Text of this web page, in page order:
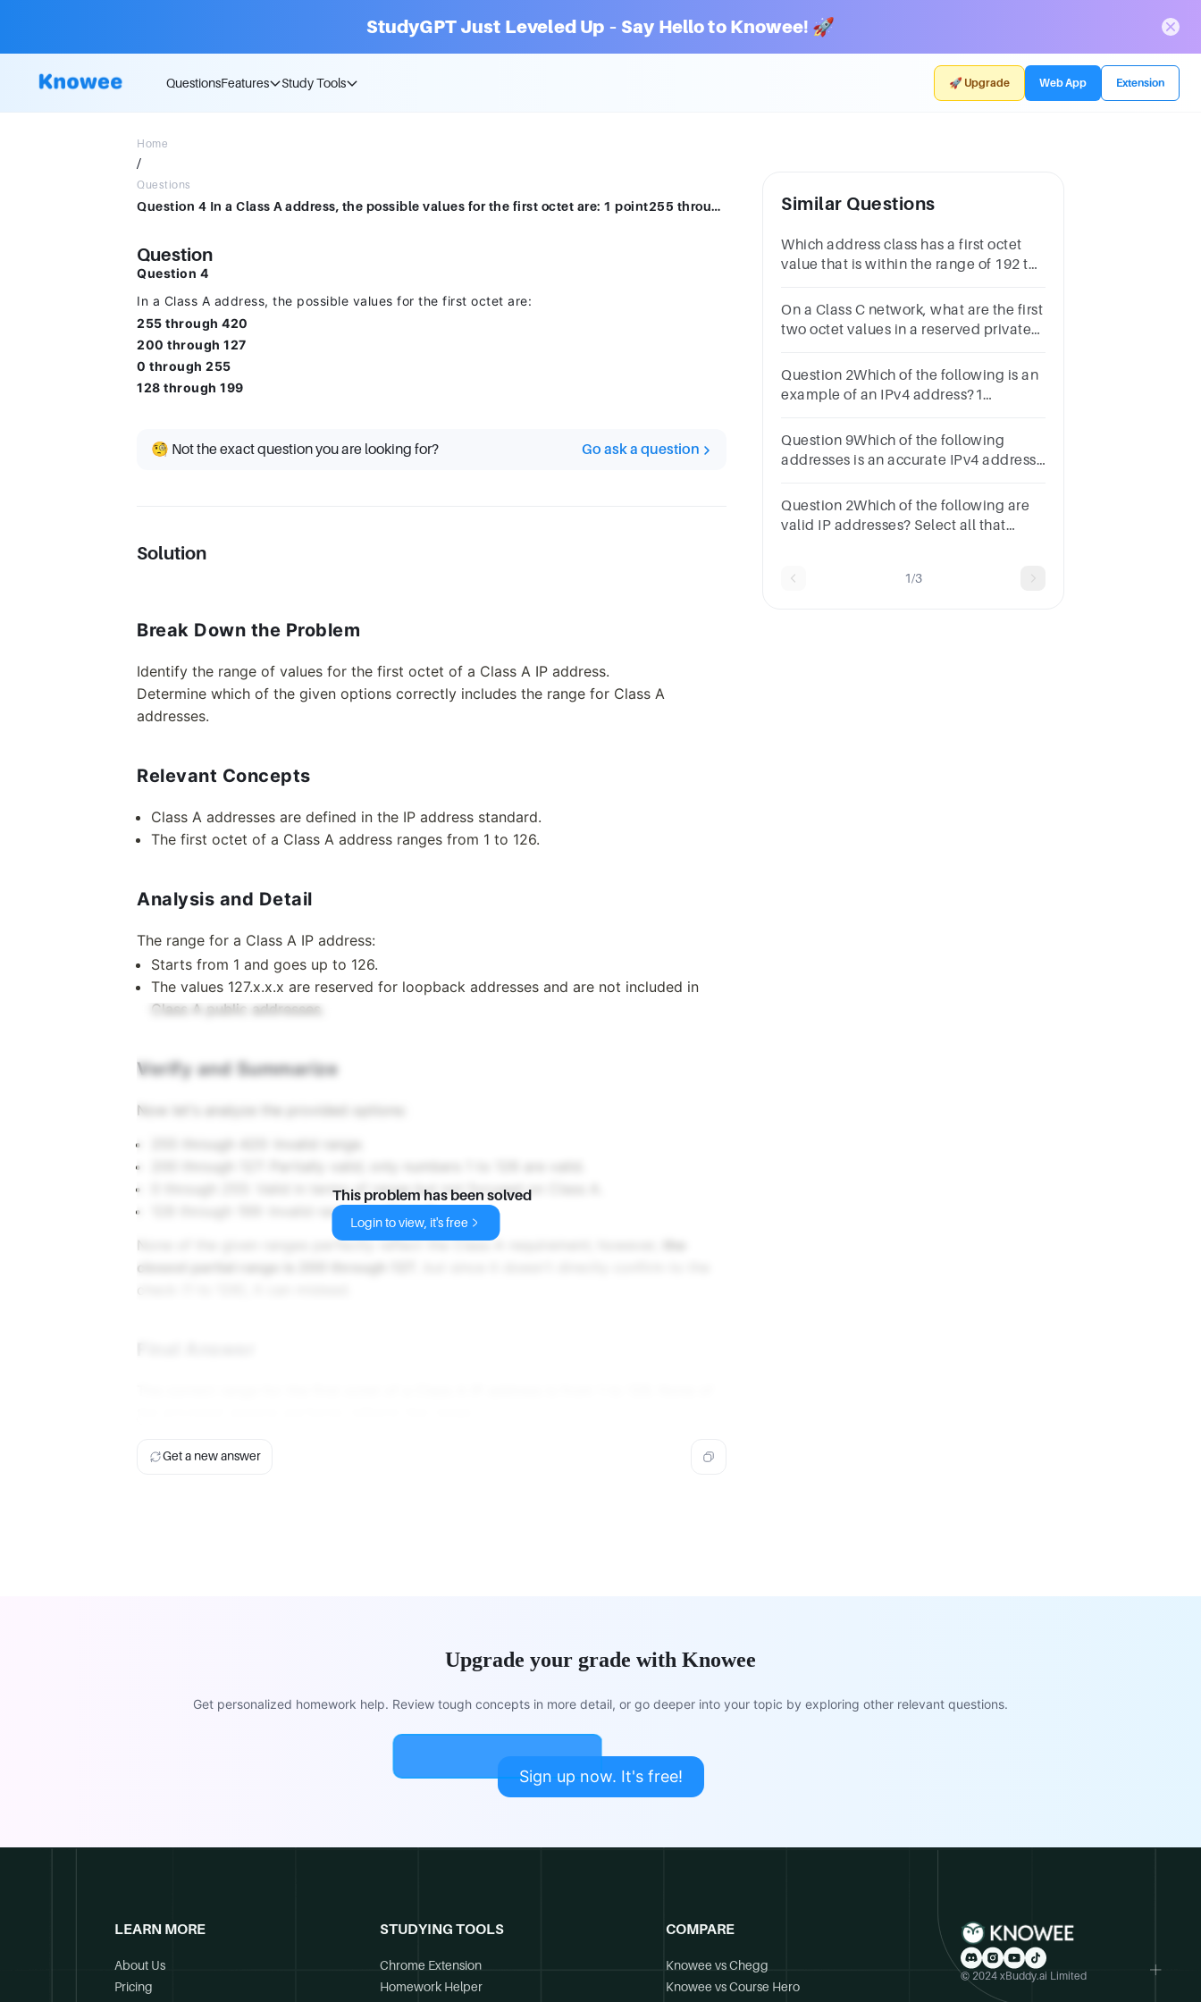
StudyGPT Just Leveled Up – Say Hello to Knowee! 🚀
QuestionsFeatures Study Tools 🚀 Upgrade Web App Extension
Home
/
Questions
Question 4 In a Class A address, the possible values for the first octet are: 1 point255 through 4200 through 1270 through 255128 through 199
Question
Question 4
In a Class A address, the possible values for the first octet are:
255 through 420
200 through 127
0 through 255
128 through 199
🧐 Not the exact question you are looking for? Go ask a question
Solution
Break Down the Problem
Identify the range of values for the first octet of a Class A IP address.
Determine which of the given options correctly includes the range for Class A
addresses.
Relevant Concepts
Class A addresses are defined in the IP address standard.
The first octet of a Class A address ranges from 1 to 126.
Analysis and Detail
The range for a Class A IP address:
Starts from 1 and goes up to 126.
The values 127.x.x.x are reserved for loopback addresses and are not included in
Class A public addresses.
Verify and Summarize
Now let's analyze the provided options:
0 through 255: Valid in terms of range but not focused on Class A.
128 through 199: Invalid range for Class A.
None of the given ranges perfectly reflect the Class A requirement; however,
closest partial range is 200 through 127
check (1 to 126), it can mislead.
This problem has been solved
Login to view, it's free
Get a new answer
Similar Questions
Which address class has a first octet
value that is within the range of 192 to
D
On a Class C network, what are the first
two octet values in a reserved private
Question 2Which of the following is an
example of an IPv4 address?1
2625, 443,
202001:0db8:85a3:0000:0000:8a2e:0370:7336
Question 9Which of the following
addresses is an accurate IPv4 address?
Question 2Which of the following are
valid IP addresses? Select all that
1/3
Upgrade your grade with Knowee
Get personalized homework help. Review tough concepts in more detail, or go deeper into your topic by exploring other relevant questions.
Sign up now. It's free!
LEARN MORE
About Us
Pricing
STUDYING TOOLS
Chrome Extension
Homework Helper
COMPARE
Knowee vs Chegg
Knowee vs Course Hero
© 2024 xBuddy.ai Limited